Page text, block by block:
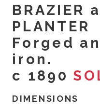
BRAZIER
PLANTER
Forged
iron.
c 1890
DIMENSIONS